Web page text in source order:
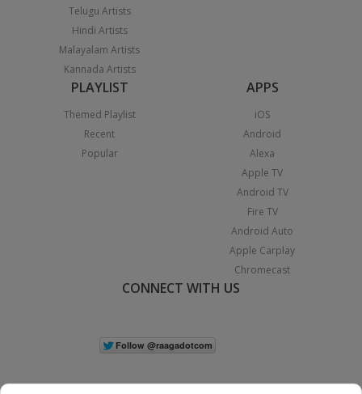
Telugu Artists
Hindi Artists
Malayalam Artists
Kannada Artists
PLAYLIST
Themed Playlist
Recent
Popular
APPS
iOS
Android
Alexa
Apple TV
Android TV
Fire TV
Android Auto
Apple Carplay
Chromecast
CONNECT WITH US